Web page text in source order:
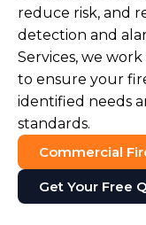
reduce risk, and
detection and
Services, we
to ensure your
identified needs
standards.
Commercial
Get Your Free